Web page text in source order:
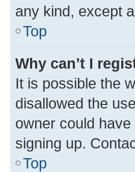
any kind, except
Top
Why can’t I
It is possible the
disallowed the
owner could
signing up.
Top